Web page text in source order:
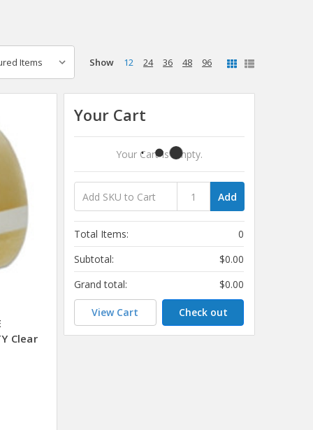
Show 12 24 36 48 96
Clear
Your Cart
Your Cart Is Empty.
Add
Total Items:
0
Subtotal:
$0.00
Grand total:
$0.00
View Cart Check out